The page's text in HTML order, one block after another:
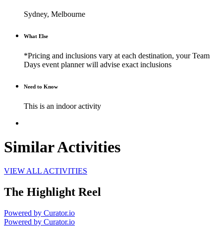
Sydney, Melbourne
What Else
*Pricing and inclusions vary at each destination, your Team
Days event planner will advise exact inclusions
Need to Know
This is an indoor activity
Similar Activities
VIEW ALL ACTIVITIES
The Highlight Reel
Powered by Curator.io
Powered by Curator.io